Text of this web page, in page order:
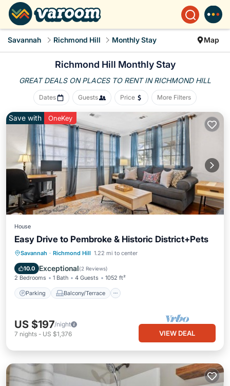
Savannah Richmond Hill Monthly Stay Map
Richmond Hill Monthly Stay
GREAT DEALS ON PLACES TO RENT IN RICHMOND HILL
Dates Guests Price More Filters
Save with OneKey
House
Easy Drive to Pembroke & Historic District+Pets
Savannah · Richmond Hill 1.22 mi to center
10.0 Exceptional(2 Reviews)
2 Bedrooms 1 Bath 4 Guests 1052 ft²
Parking Balcony/Terrace
Parking Balcony/Terrace
Air Conditioner
US $197/night
7 nights - US $1,376 VIEW DEAL